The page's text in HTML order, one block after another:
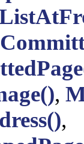
,
,